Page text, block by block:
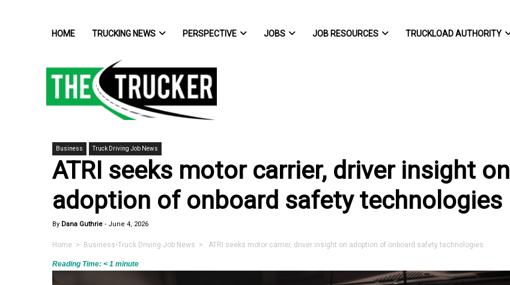
HOME TRUCKING NEWS PERSPECTIVE JOBS JOB RESOURCES TRUCKLOAD AUTHORITY
Business Truck Driving Job News
ATRI seeks motor carrier, driver insight on
adoption of onboard safety technologies
By Dana Guthrie - June 4, 2026
Home > Business•Truck Driving Job News > ATRI seeks motor carrier, driver insight on adoption of onboard safety technologies
Reading Time: < 1 minute